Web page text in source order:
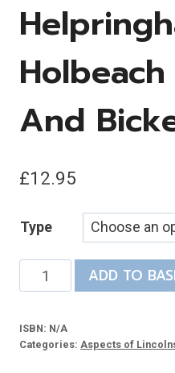
And
£12.95
Type
Lincolnshire
Salterns:
at
ADD TO
ISBN: N/A
Categories: Aspects of